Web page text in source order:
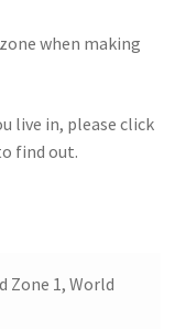
when making
live in, please click
find out.
Zone 1, World